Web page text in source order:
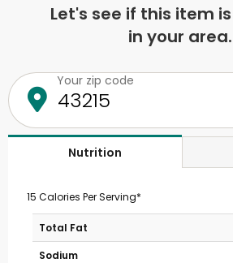
Let's see if this item
in your
Your zip code
Nutrition
15 Calories Per Serving*
Total Fat
Sodium